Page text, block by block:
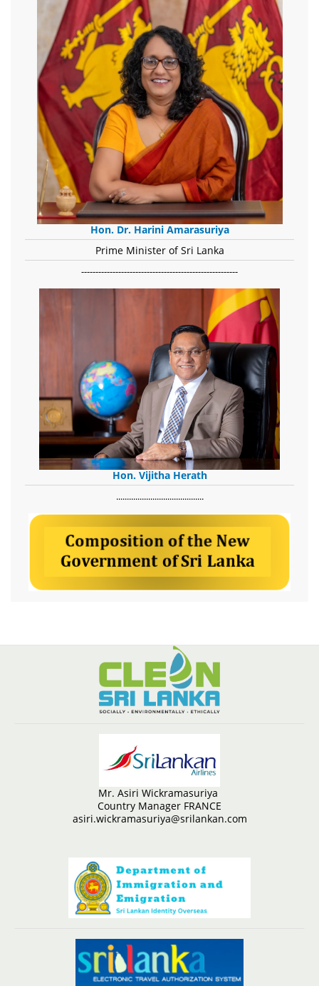
Hon. Dr. Harini Amarasuriya
Prime Minister of Sri Lanka
-------------------------------------------------------
Hon. Vijitha Herath
​.........................................
Mr. Asiri Wickramasuriya
Country Manager FRANCE
asiri.wickramasuriya@srilankan.com